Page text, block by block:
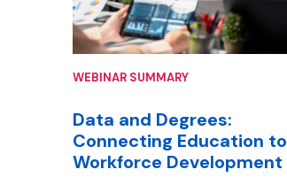
WEBINAR SUMMARY
Data and Degrees:
Connecting Education to
Workforce Development